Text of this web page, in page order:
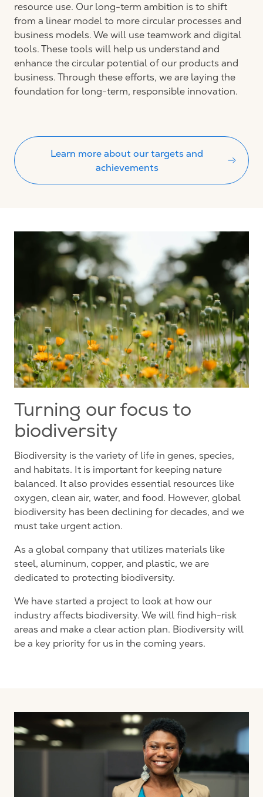
resource use. Our long-term ambition is to shift
from a linear model to more circular processes and
business models. We will use teamwork and digital
tools. These tools will help us understand and
enhance the circular potential of our products and
business. Through these efforts, we are laying the
foundation for long-term, responsible innovation.
Learn more about our targets and
achievements
Turning our focus to
biodiversity
Biodiversity is the variety of life in genes, species,
and habitats. It is important for keeping nature
balanced. It also provides essential resources like
oxygen, clean air, water, and food. However, global
biodiversity has been declining for decades, and we
must take urgent action.
As a global company that utilizes materials like
steel, aluminum, copper, and plastic, we are
dedicated to protecting biodiversity.
We have started a project to look at how our
industry affects biodiversity. We will find high-risk
areas and make a clear action plan. Biodiversity will
be a key priority for us in the coming years.